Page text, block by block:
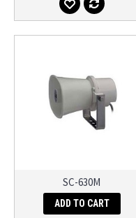
SC-630M
ADD TO CART